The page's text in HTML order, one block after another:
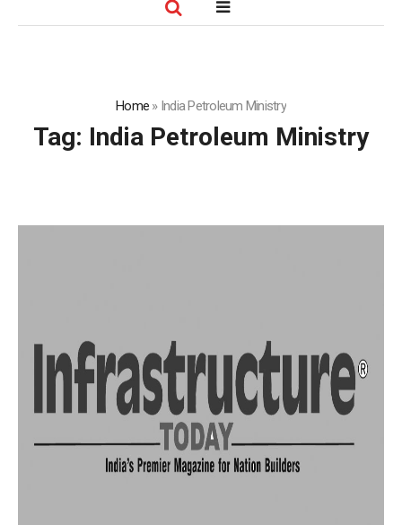
Home » India Petroleum Ministry
Tag: India Petroleum Ministry